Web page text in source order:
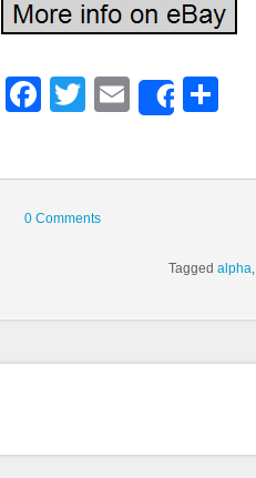
Facebook
Twitter
EmailShare
0 Comments
Tagged alpha,